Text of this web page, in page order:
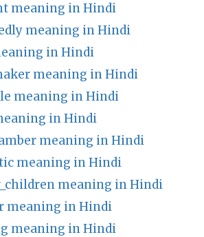
meaning in Hindi
meaning in Hindi
in Hindi
meaning in Hindi
meaning in Hindi
in Hindi
meaning in Hindi
meaning in Hindi
meaning in Hindi
meaning in Hindi
meaning in Hindi